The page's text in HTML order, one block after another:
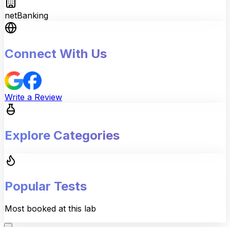
netBanking
Connect With Us
Write a Review
Explore Categories
Popular Tests
Most booked at this lab